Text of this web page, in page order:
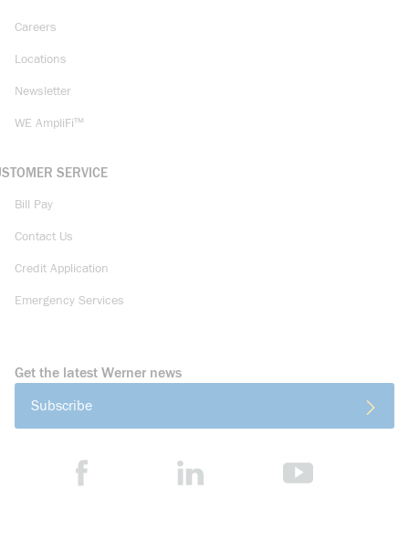
Careers
Locations
Newsletter
WE AmpliFi™
SERVICE
Bill Pay
Contact Us
Credit Application
Emergency Services
Get the latest Werner news
Subscribe